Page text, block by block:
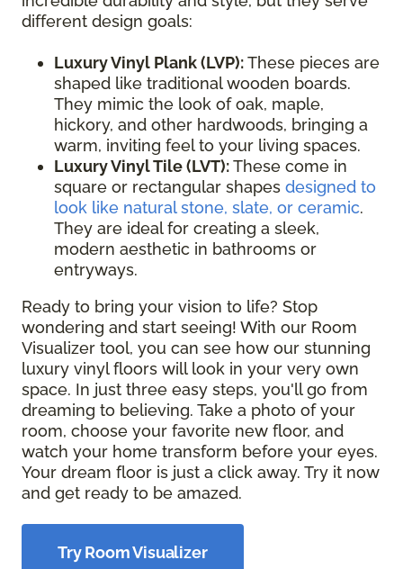
different design goals:
Luxury Vinyl Plank (LVP):These pieces are
shaped like traditional wooden boards.
They mimic the look of oak, maple,
hickory, and other hardwoods, bringing a
warm, inviting feel to your living spaces.
Luxury Vinyl Tile (LVT):These come in
square or rectangular shapes designed to
look like natural stone, slate, or ceramic.
They are ideal for creating a sleek,
modern aesthetic in bathrooms or
entryways.
Ready to bring your vision to life? Stop
wondering and start seeing! With our Room
Visualizer tool, you can see how our stunning
luxury vinyl floors will look in your very own
space. In just three easy steps, you'll go from
dreaming to believing. Take a photo of your
room, choose your favorite new floor, and
watch your home transform before your eyes.
Your dream floor is just a click away. Try it now
and get ready to be amazed.
Try Room Visualizer